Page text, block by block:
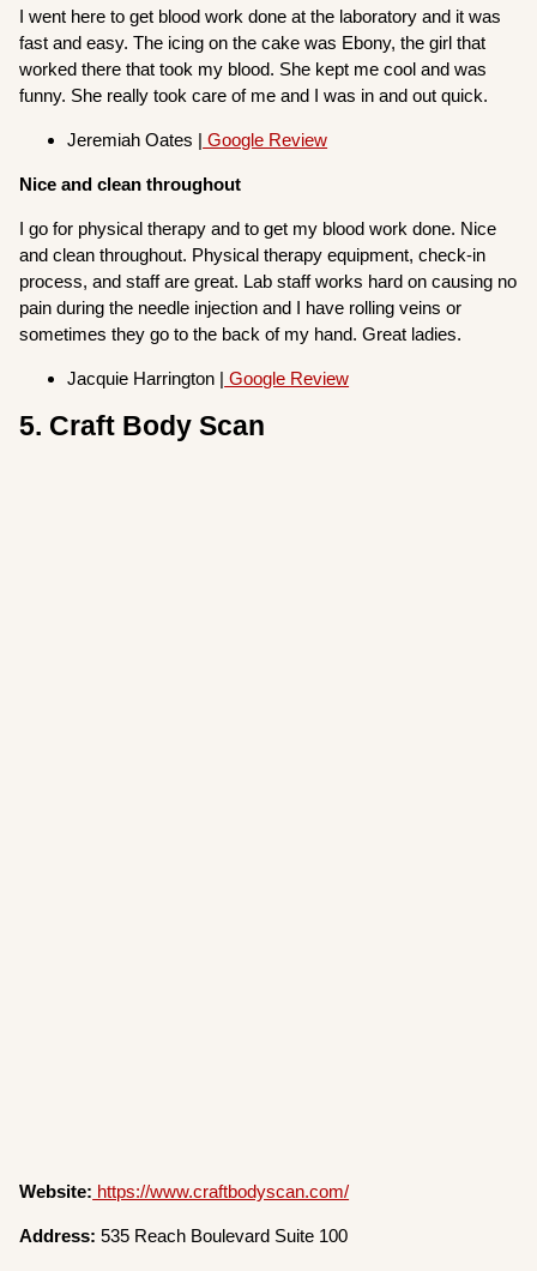
I went here to get blood work done at the laboratory and it was
fast and easy. The icing on the cake was Ebony, the girl that
worked there that took my blood. She kept me cool and was
funny. She really took care of me and I was in and out quick.
Jeremiah Oates | Google Review
Nice and clean throughout
I go for physical therapy and to get my blood work done. Nice
and clean throughout. Physical therapy equipment, check-in
process, and staff are great. Lab staff works hard on causing no
pain during the needle injection and I have rolling veins or
sometimes they go to the back of my hand. Great ladies.
Jacquie Harrington | Google Review
5. Craft Body Scan
Website: https://www.craftbodyscan.com/
Address:535 Reach Boulevard Suite 100